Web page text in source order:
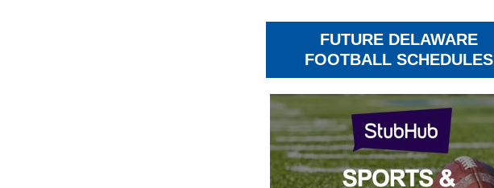
FUTURE DELAWARE
FOOTBALL SCHEDULES